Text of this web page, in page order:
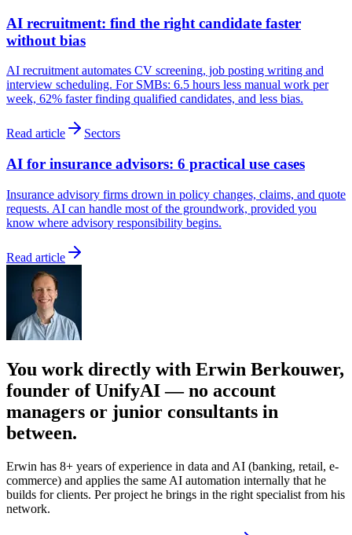
AI recruitment: find the right candidate faster
without bias
AI recruitment automates CV screening, job posting writing and
interview scheduling. For SMBs: 6.5 hours less manual work per
week, 62% faster finding qualified candidates, and less bias.
Read article Sectors
AI for insurance advisors: 6 practical use cases
Insurance advisory firms drown in policy changes, claims, and quote
requests. AI can handle most of the groundwork, provided you
know where advisory responsibility begins.
Read article
You work directly with Erwin Berkouwer,
founder of UnifyAI — no account
managers or junior consultants in
between.
Erwin has 8+ years of experience in data and AI (banking, retail, e-
commerce) and applies the same AI automation internally that he
builds for clients. Per project he brings in the right specialist from his
network.